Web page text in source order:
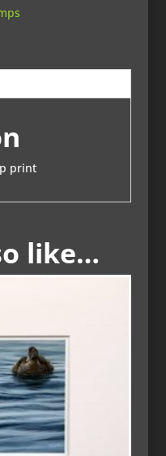
print
like…